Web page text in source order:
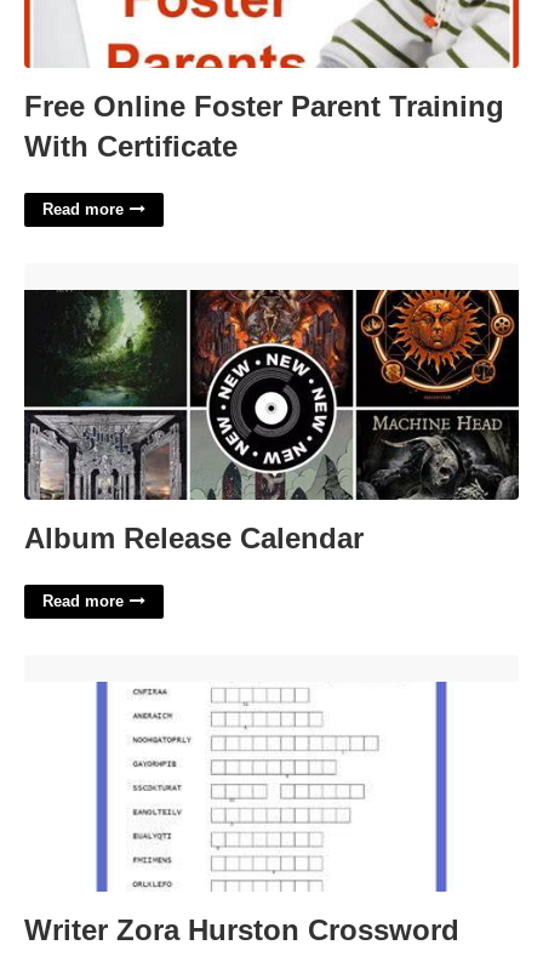
Free Online Foster Parent Training
With Certificate
Read more
Album Release Calendar
Read more
Writer Zora Hurston Crossword